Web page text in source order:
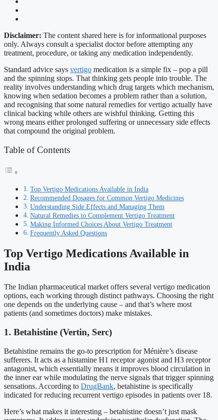
Disclaimer: The content shared here is for informational purposes
only. Always consult a specialist doctor before attempting any
treatment, procedure, or taking any medication independently.
Standard advice says vertigo medication is a simple fix – pop a pill
and the spinning stops. That thinking gets people into trouble. The
reality involves understanding which drug targets which mechanism,
knowing when sedation becomes a problem rather than a solution,
and recognising that some natural remedies for vertigo actually have
clinical backing while others are wishful thinking. Getting this
wrong means either prolonged suffering or unnecessary side effects
that compound the original problem.
Table of Contents
Top Vertigo Medications Available in India
Recommended Dosages for Common Vertigo Medicines
Understanding Side Effects and Managing Them
Natural Remedies to Complement Vertigo Treatment
Making Informed Choices About Vertigo Treatment
Frequently Asked Questions
Top Vertigo Medications Available in
India
The Indian pharmaceutical market offers several vertigo medication
options, each working through distinct pathways. Choosing the right
one depends on the underlying cause – and that’s where most
patients (and sometimes doctors) make mistakes.
1. Betahistine (Vertin, Serc)
Betahistine remains the go-to prescription for Ménière’s disease
sufferers. It acts as a histamine H1 receptor agonist and H3 receptor
antagonist, which essentially means it improves blood circulation in
the inner ear while modulating the nerve signals that trigger spinning
sensations. According to DrugBank, betahistine is specifically
indicated for reducing recurrent vertigo episodes in patients over 18.
Here’s what makes it interesting – betahistine doesn’t just mask